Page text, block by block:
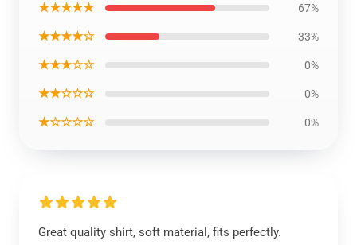
★★★★★ 67%
★★★★☆ 33%
★★★☆☆ 0%
★★☆☆☆ 0%
★☆☆☆☆ 0%
Great quality shirt, soft material, fits perfectly.